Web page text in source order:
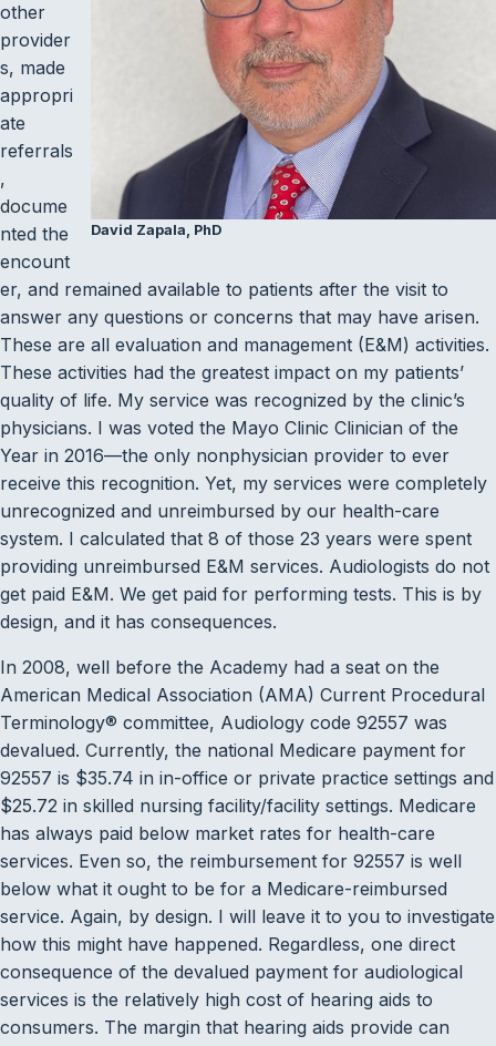
David Zapala, PhD
other
provider
s, made
appropri
ate
referrals
,
docume
nted the
encount
er, and remained available to patients after the visit to
answer any questions or concerns that may have arisen.
These are all evaluation and management (E&M) activities.
These activities had the greatest impact on my patients’
quality of life. My service was recognized by the clinic’s
physicians. I was voted the Mayo Clinic Clinician of the
Year in 2016—the only nonphysician provider to ever
receive this recognition. Yet, my services were completely
unrecognized and unreimbursed by our health-care
system. I calculated that 8 of those 23 years were spent
providing unreimbursed E&M services. Audiologists do not
get paid E&M. We get paid for performing tests. This is by
design, and it has consequences.
In 2008, well before the Academy had a seat on the
American Medical Association (AMA) Current Procedural
Terminology® committee, Audiology code 92557 was
devalued. Currently, the national Medicare payment for
92557 is $35.74 in in-office or private practice settings and
$25.72 in skilled nursing facility/facility settings. Medicare
has always paid below market rates for health-care
services. Even so, the reimbursement for 92557 is well
below what it ought to be for a Medicare-reimbursed
service. Again, by design. I will leave it to you to investigate
how this might have happened. Regardless, one direct
consequence of the devalued payment for audiological
services is the relatively high cost of hearing aids to
consumers. The margin that hearing aids provide can